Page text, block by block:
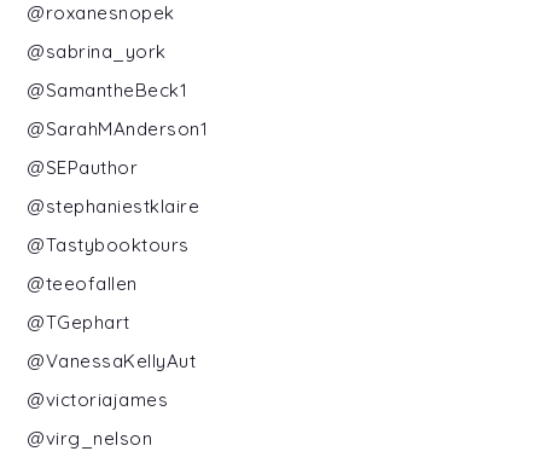
@roxanesnopek
@sabrina_york
@SamantheBeck1
@SarahMAnderson1
@SEPauthor
@stephaniestklaire
@Tastybooktours
@teeofallen
@TGephart
@VanessaKellyAut
@victoriajames
@virg_nelson